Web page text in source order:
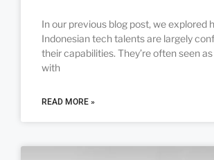
In our previous blog post, we explored
Indonesian tech talents are largely
their capabilities. They’re often seen
with
READ MORE »